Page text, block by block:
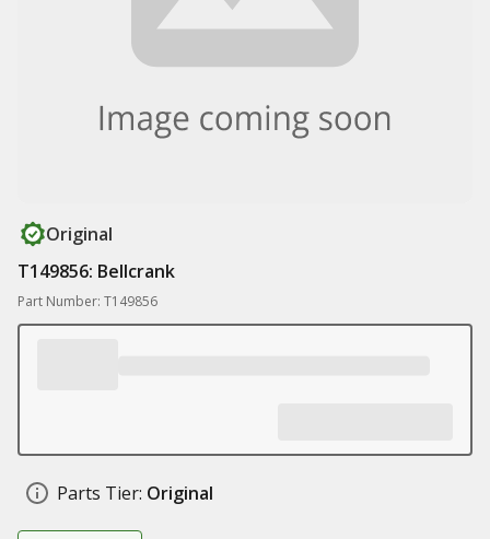
Original
T149856: Bellcrank
Part Number: T149856
Parts Tier: Original